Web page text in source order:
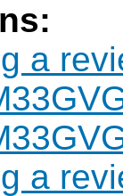
a
a